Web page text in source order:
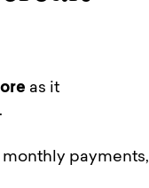
as it
monthly payments,